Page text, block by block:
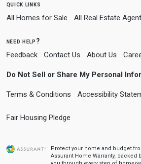
quick links
All Homes for Sale All Real Estate
need help?
Feedback Contact Us About Us
Do Not Sell or Share My Personal
Terms & Conditions Accessibility
Fair Housing Pledge
Protect your home and budget
Assurant Home Warranty, backed